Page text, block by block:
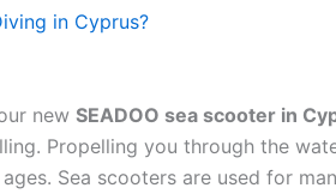
in Cyprus?
new SEADOO sea scooter in
Propelling you through the
Sea scooters are used for